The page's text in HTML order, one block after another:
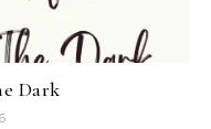
Dark